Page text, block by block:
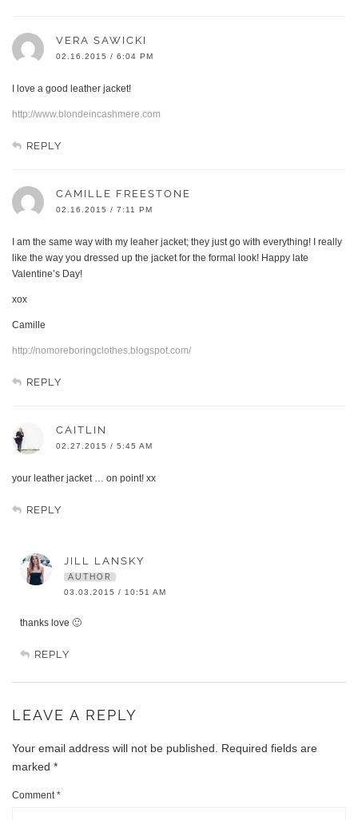
VERA SAWICKI
02.16.2015 / 6:04 PM
I love a good leather jacket!
http://www.blondeincashmere.com
REPLY
CAMILLE FREESTONE
02.16.2015 / 7:11 PM
I am the same way with my leaher jacket; they just go with everything! I really
like the way you dressed up the jacket for the formal look! Happy late
Valentine’s Day!
xox
Camille
http://nomoreboringclothes.blogspot.com/
REPLY
CAITLIN
02.27.2015 / 5:45 AM
your leather jacket … on point! xx
REPLY
JILL LANSKY
AUTHOR
03.03.2015 / 10:51 AM
thanks love 🙂
REPLY
LEAVE A REPLY
Your email address will not be published. Required fields are
marked *
Comment*